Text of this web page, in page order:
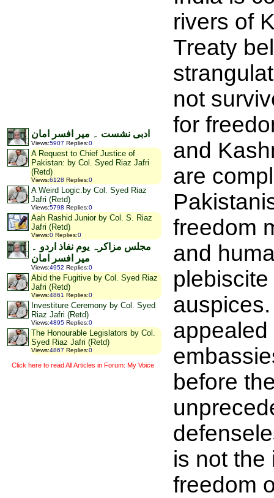
ادبی نشست ۔ میر افسر امان
Views:5907 Replies:0
A Request to Chief Justice of
Pakistan: by Col. Syed Riaz Jafri
(Retd)
Views:6128 Replies:0
A Weird Logic.by Col. Syed Riaz
Jafri (Retd)
Views:5798 Replies:0
Aah Rashid Junior by Col. S. Riaz
Jafri (Retd)
Views:0 Replies:0
مجلس مزاکرہ یوم نفاذ اردو ۔
میر افسر امان
Views:4952 Replies:0
Abid the Fugitive by Col. Syed Riaz
Jafri (Retd)
Views:4861 Replies:0
Investiture Ceremony by Col. Syed
Riaz Jafri (Retd)
Views:4895 Replies:0
The Honourable Legislators by Col.
Syed Riaz Jafri (Retd)
Views:4867 Replies:0
Click here to read All Articles in Forum: My Voice
rivers of
Treaty
not
for
and
are
freedom
and
before
is not the
freedom